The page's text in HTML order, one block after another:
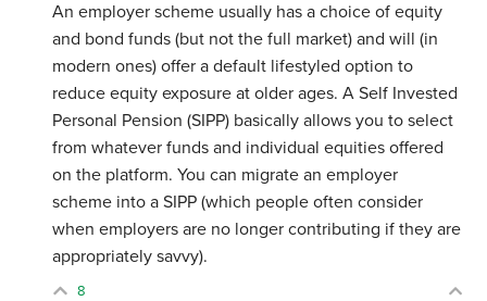
An employer scheme usually has a choice of equity
and bond funds (but not the full market) and will (in
modern ones) offer a default lifestyled option to
reduce equity exposure at older ages. A Self Invested
Personal Pension (SIPP) basically allows you to select
from whatever funds and individual equities offered
on the platform. You can migrate an employer
scheme into a SIPP (which people often consider
when employers are no longer contributing if they are
appropriately savvy).
8